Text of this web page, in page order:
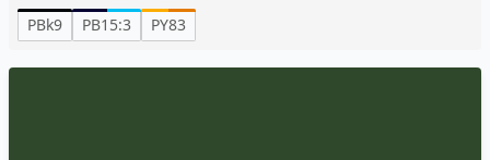
PBk9 PB15:3 PY83